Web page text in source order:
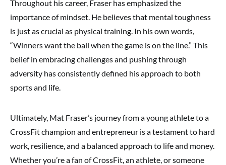
Throughout his career, Fraser has emphasized the
importance of mindset. He believes that mental toughness
is just as crucial as physical training. In his own words,
“Winners want the ball when the game is on the line.” This
belief in embracing challenges and pushing through
adversity has consistently defined his approach to both
sports and life.
Ultimately, Mat Fraser’s journey from a young athlete to a
CrossFit champion and entrepreneur is a testament to hard
work, resilience, and a balanced approach to life and money.
Whether you’re a fan of CrossFit, an athlete, or someone